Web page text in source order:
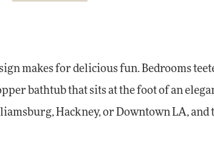
makes for delicious fun. Bedrooms
bathtub that sits at the foot of an
Hackney, or Downtown LA, and